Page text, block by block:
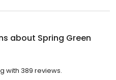
about Spring Green
with 389 reviews.